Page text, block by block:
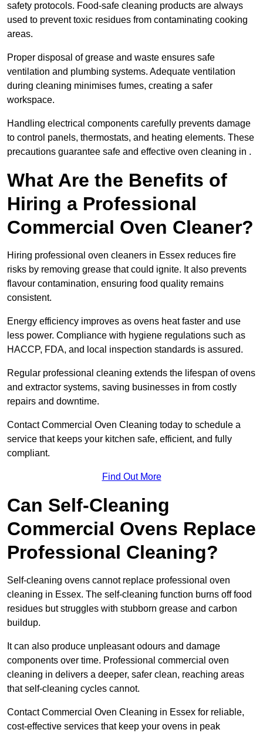
safety protocols. Food-safe cleaning products are always
used to prevent toxic residues from contaminating cooking
areas.
Proper disposal of grease and waste ensures safe
ventilation and plumbing systems. Adequate ventilation
during cleaning minimises fumes, creating a safer
workspace.
Handling electrical components carefully prevents damage
to control panels, thermostats, and heating elements. These
precautions guarantee safe and effective oven cleaning in .
What Are the Benefits of
Hiring a Professional
Commercial Oven Cleaner?
Hiring professional oven cleaners in Essex reduces fire
risks by removing grease that could ignite. It also prevents
flavour contamination, ensuring food quality remains
consistent.
Energy efficiency improves as ovens heat faster and use
less power. Compliance with hygiene regulations such as
HACCP, FDA, and local inspection standards is assured.
Regular professional cleaning extends the lifespan of ovens
and extractor systems, saving businesses in from costly
repairs and downtime.
Contact Commercial Oven Cleaning today to schedule a
service that keeps your kitchen safe, efficient, and fully
compliant.
Find Out More
Can Self-Cleaning
Commercial Ovens Replace
Professional Cleaning?
Self-cleaning ovens cannot replace professional oven
cleaning in Essex. The self-cleaning function burns off food
residues but struggles with stubborn grease and carbon
buildup.
It can also produce unpleasant odours and damage
components over time. Professional commercial oven
cleaning in delivers a deeper, safer clean, reaching areas
that self-cleaning cycles cannot.
Contact Commercial Oven Cleaning in Essex for reliable,
cost-effective services that keep your ovens in peak